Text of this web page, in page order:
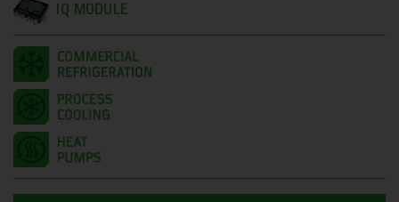
IQ MODULE